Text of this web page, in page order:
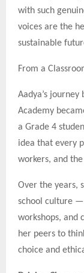
with such
voices are the
sustainable
From a
Aadya’s
Academy
a Grade 4
idea that every
workers, and
Over the years,
school culture —
workshops, and
her peers to
choice and